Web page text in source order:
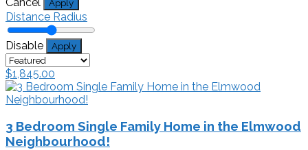
Apply
Distance Radius
Disable Apply
$1,845.00
3 Bedroom Single Family Home in the Elmwood
Neighbourhood!